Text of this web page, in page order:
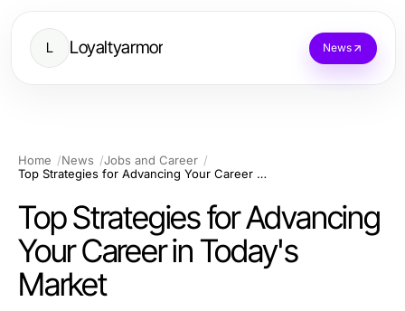
L Loyaltyarmor News
Home News
Jobs and Career
Top Strategies for Advancing Your Career in Today's Market
Top Strategies for Advancing
Your Career in Today's
Market